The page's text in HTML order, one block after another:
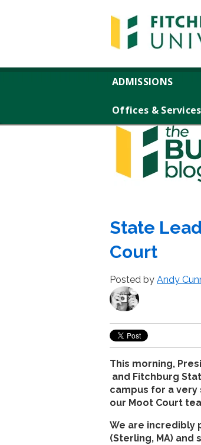
ADMISSIONS
Offices & Services
State
Court
Posted by Andy
This morning,
and Fitchburg
campus for a
our Moot Court
We are incredibly
(Sterling, MA) and